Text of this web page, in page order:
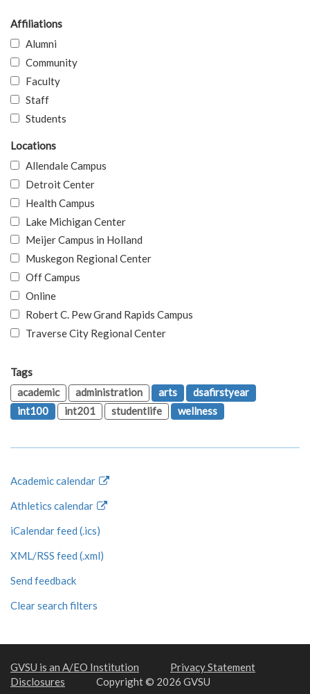
Affiliations
Alumni
Community
Faculty
Staff
Students
Locations
Allendale Campus
Detroit Center
Health Campus
Lake Michigan Center
Meijer Campus in Holland
Muskegon Regional Center
Off Campus
Online
Robert C. Pew Grand Rapids Campus
Traverse City Regional Center
Tags
academic
administration arts
dsafirstyear
int100
int201 studentlife wellness
Academic calendar
Athletics calendar
iCalendar feed (.ics)
XML/RSS feed (.xml)
Send feedback
Clear search filters
GVSU is an A/EO Institution
Privacy Statement
Disclosures
Copyright © 2026 GVSU